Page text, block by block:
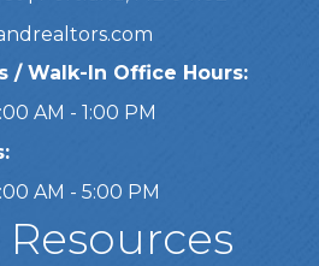
/ Walk-In Office Hours:
AM - 1:00 PM
AM - 5:00 PM